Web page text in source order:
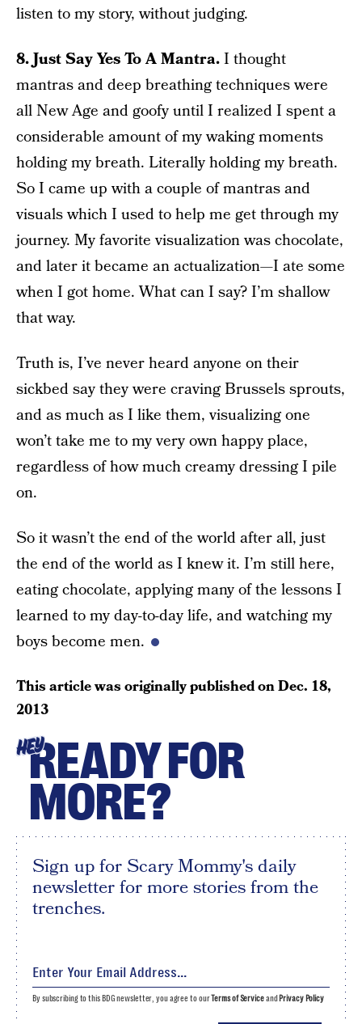
listen to my story, without judging.
8. Just Say Yes To A Mantra.I thought
mantras and deep breathing techniques were
all New Age and goofy until I realized I spent a
considerable amount of my waking moments
holding my breath. Literally holding my breath.
So I came up with a couple of mantras and
visuals which I used to help me get through my
journey. My favorite visualization was chocolate,
and later it became an actualization—I ate some
when I got home. What can I say? I’m shallow
that way.
Truth is, I’ve never heard anyone on their
sickbed say they were craving Brussels sprouts,
and as much as I like them, visualizing one
won’t take me to my very own happy place,
regardless of how much creamy dressing I pile
on.
So it wasn’t the end of the world after all, just
the end of the world as I knew it. I’m still here,
eating chocolate, applying many of the lessons I
learned to my day-to-day life, and watching my
boys become men.
This article was originally published onDec. 18,
2013
HEYREADY FOR
MORE?
Sign up for Scary Mommy's daily
newsletter for more stories from the
trenches.
By subscribing to this BDG newsletter, you agree to ourTerms of Serviceand Privacy Policy